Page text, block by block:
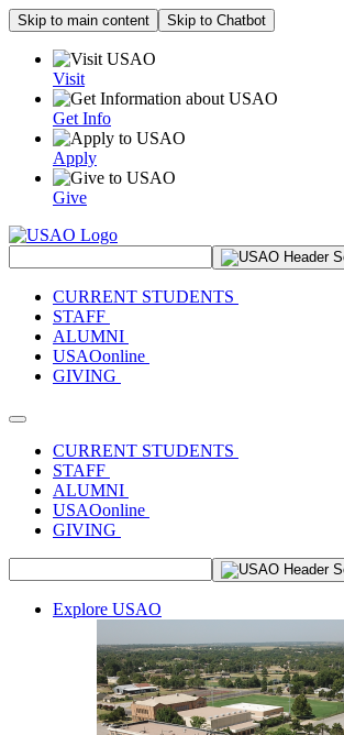
Skip to main content Skip to Chatbot
Visit
Get Info
Apply
Give
CURRENT STUDENTS
STAFF
ALUMNI
USAOonline
GIVING
Toggle navigation
CURRENT STUDENTS
STAFF
ALUMNI
USAOonline
GIVING
Explore USAO